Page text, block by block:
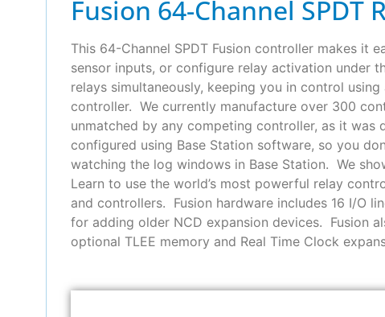
Fusion 64-Channel
This 64-Channel SPDT Fusion controller makes
sensor inputs, or configure relay activation
relays simultaneously, keeping you in control
controller. We currently manufacture over 300
unmatched by any competing controller, as it
configured using Base Station software, so you
watching the log windows in Base Station. We
Learn to use the world’s most powerful relay
and controllers. Fusion hardware includes 16 I/O
for adding older NCD expansion devices. Fusion
optional TLEE memory and Real Time Clock